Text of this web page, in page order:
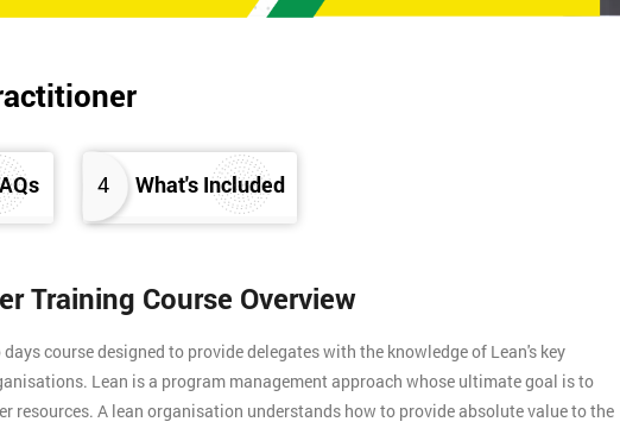
4 What's Included
Training Course Overview
course designed to provide delegates with the knowledge of Lean's key
Lean is a program management approach whose ultimate goal is to
resources. A lean organisation understands how to provide absolute value to the